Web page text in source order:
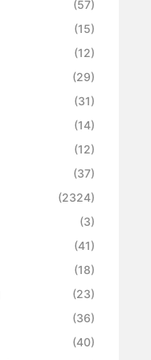
(57)
(15)
(12)
(29)
(31)
(14)
(12)
(37)
(2324)
(3)
(41)
(18)
(23)
(36)
(40)